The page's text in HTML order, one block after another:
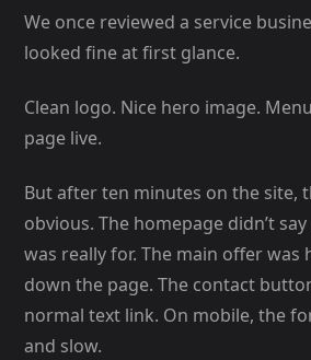
We once reviewed a service
looked fine at first glance.
Clean logo. Nice hero image.
page live.
But after ten minutes on the site,
obvious. The homepage didn’t
was really for. The main offer was
down the page. The contact
normal text link. On mobile, the
and slow.